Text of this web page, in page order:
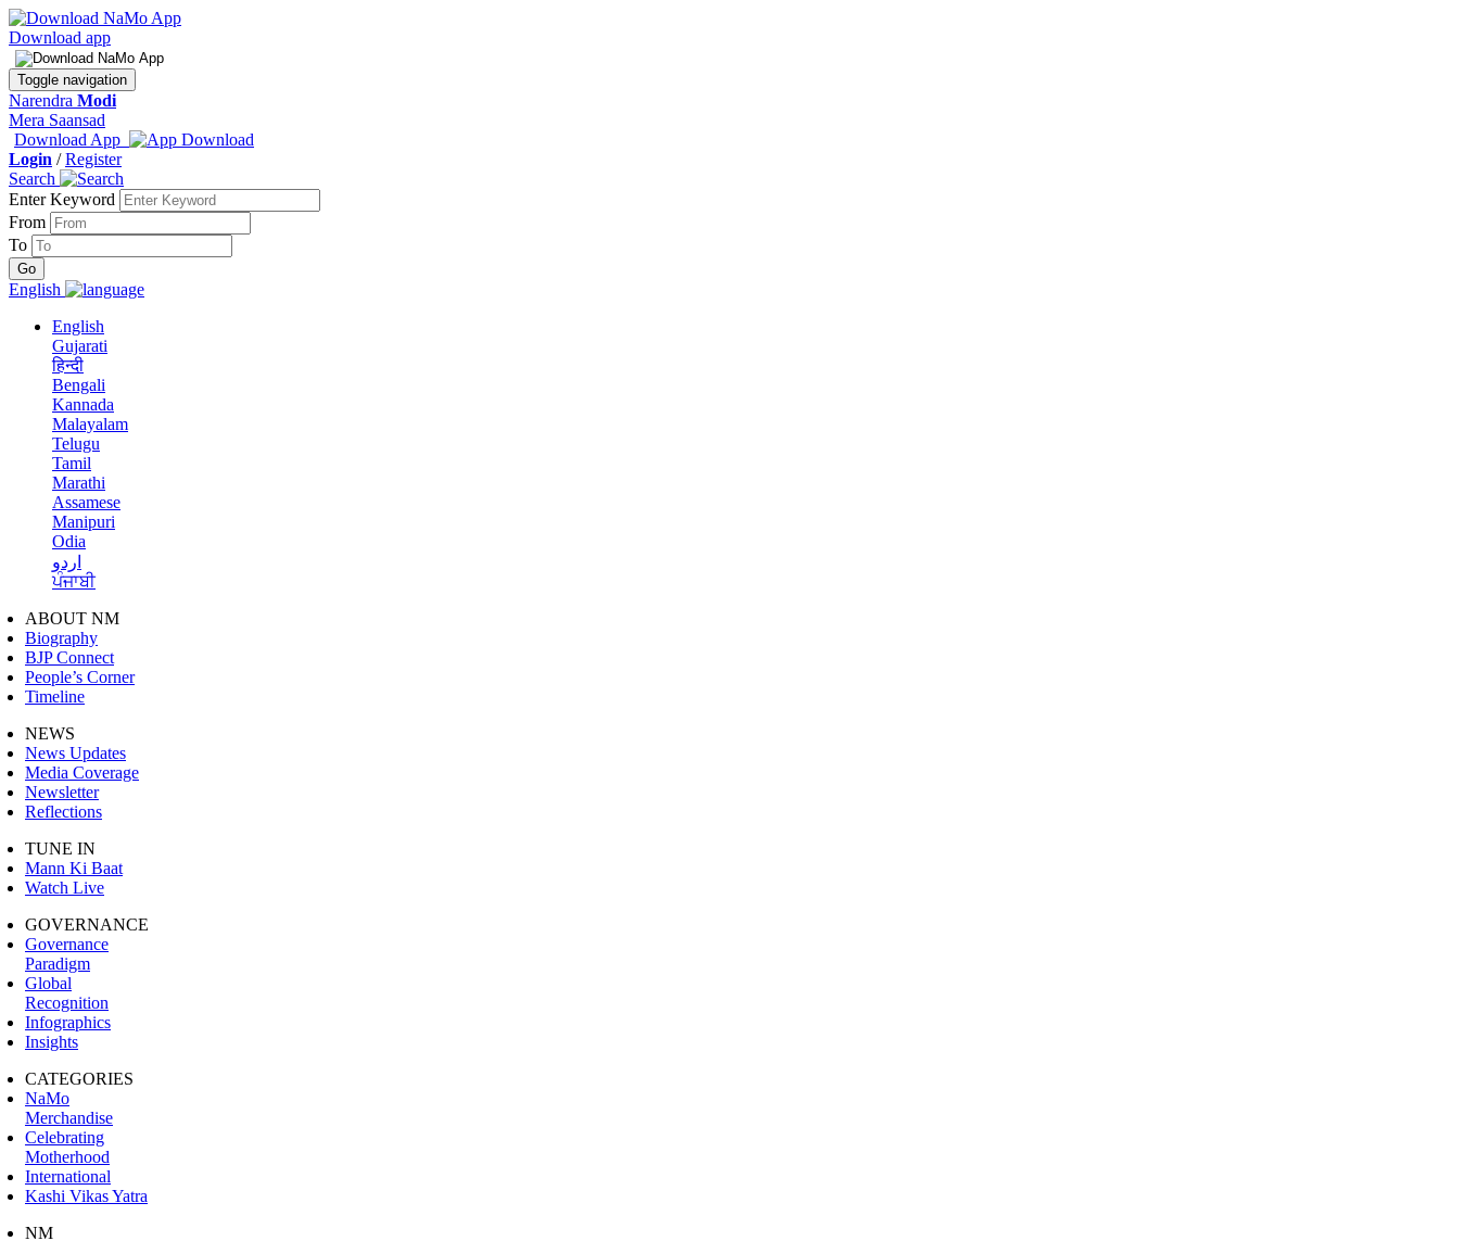
Download app
Toggle navigation
Narendra Modi
Mera Saansad
Download App
Login /Register
Search
Enter Keyword
From
To
English
English
Gujarati
हिन्दी
Bengali
Kannada
Malayalam
Telugu
Tamil
Marathi
Assamese
Manipuri
Odia
اردو
ਪੰਜਾਬੀ
ABOUT NM
Biography
BJP Connect
People’s Corner
Timeline
NEWS
News Updates
Media Coverage
Newsletter
Reflections
TUNE IN
Mann Ki Baat
Watch Live
GOVERNANCE
Governance
Paradigm
Global
Recognition
Infographics
Insights
CATEGORIES
NaMo
Merchandise
Celebrating
Motherhood
International
Kashi Vikas Yatra
NM